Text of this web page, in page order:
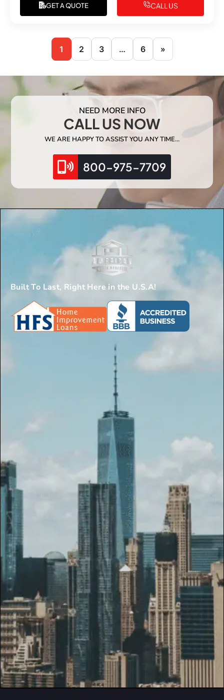
GET A QUOTE CALL US
1 2 3 … 6 »
NEED MORE INFO
CALL US NOW
WE ARE HAPPY TO ASSIST YOU ANY TIME…
800-975-7709
Built To Last, Right Here in the U.S.A!